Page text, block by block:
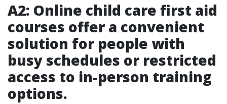
A2: Online child care first aid
courses offer a convenient
solution for people with
busy schedules or restricted
access to in-person training
options.